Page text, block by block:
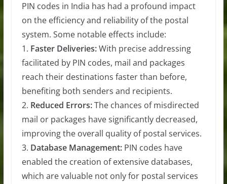
PIN codes in India has had a profound impact
on the efficiency and reliability of the postal
system. Some notable effects include:
1. Faster Deliveries:With precise addressing
facilitated by PIN codes, mail and packages
reach their destinations faster than before,
benefiting both senders and recipients.
2. Reduced Errors:The chances of misdirected
mail or packages have significantly decreased,
improving the overall quality of postal services.
3. Database Management:PIN codes have
enabled the creation of extensive databases,
which are valuable not only for postal services